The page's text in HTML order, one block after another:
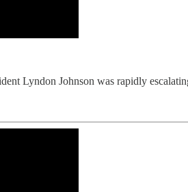
Lyndon Johnson was rapidly